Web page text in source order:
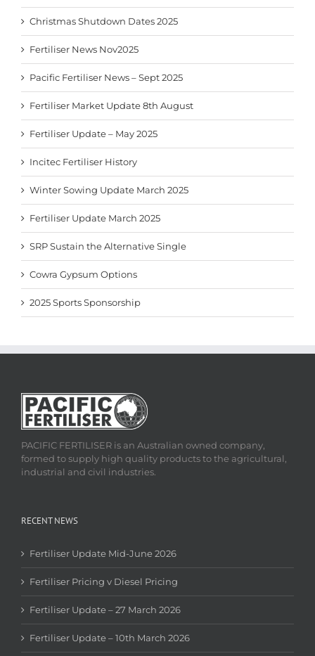
Christmas Shutdown Dates 2025
Fertiliser News Nov2025
Pacific Fertiliser News – Sept 2025
Fertiliser Market Update 8th August
Fertiliser Update – May 2025
Incitec Fertiliser History
Winter Sowing Update March 2025
Fertiliser Update March 2025
SRP Sustain the Alternative Single
Cowra Gypsum Options
2025 Sports Sponsorship
PACIFIC FERTILISER is an Australian owned company,
formed to supply high quality products to the agricultural,
industrial and civil industries.
RECENT NEWS
Fertiliser Update Mid-June 2026
Fertiliser Pricing v Diesel Pricing
Fertiliser Update – 27 March 2026
Fertiliser Update – 10th March 2026